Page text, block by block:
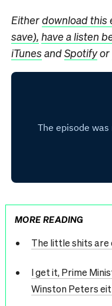
Eitherdownload this
save), have a listen
iTunes andSpotifyor
MORE READING
The little shits are
I get it, Prime
Winston Peters